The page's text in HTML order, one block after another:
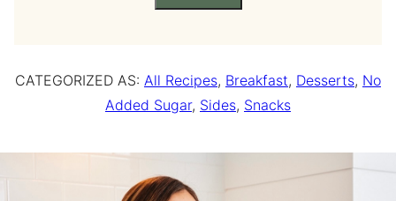
CATEGORIZED AS: All Recipes, Breakfast, Desserts, No
Added Sugar, Sides, Snacks